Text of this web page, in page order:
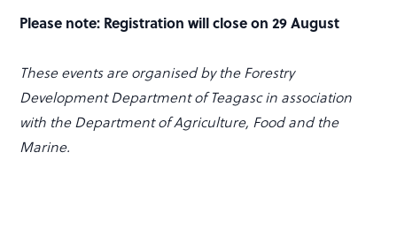
Please note: Registration will close on 29 August
These events are organised by the Forestry
Development Department of Teagasc in association
with the Department of Agriculture, Food and the
Marine.